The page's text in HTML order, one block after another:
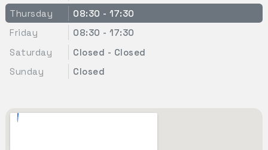
Thursday
08:30 - 17:30
Friday
08:30 - 17:30
Saturday
Closed - Closed
Sunday
Closed